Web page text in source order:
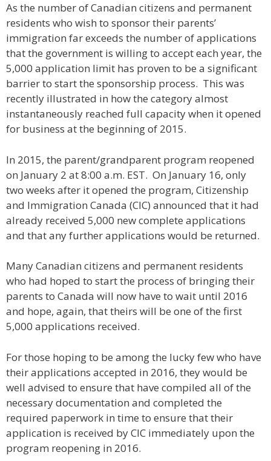
As the number of Canadian citizens and permanent
residents who wish to sponsor their parents’
immigration far exceeds the number of applications
that the government is willing to accept each year, the
5,000 application limit has proven to be a significant
barrier to start the sponsorship process. This was
recently illustrated in how the category almost
instantaneously reached full capacity when it opened
for business at the beginning of 2015.
In 2015, the parent/grandparent program reopened
on January 2 at 8:00 a.m. EST. On January 16, only
two weeks after it opened the program, Citizenship
and Immigration Canada (CIC) announced that it had
already received 5,000 new complete applications
and that any further applications would be returned.
Many Canadian citizens and permanent residents
who had hoped to start the process of bringing their
parents to Canada will now have to wait until 2016
and hope, again, that theirs will be one of the first
5,000 applications received.
For those hoping to be among the lucky few who have
their applications accepted in 2016, they would be
well advised to ensure that have compiled all of the
necessary documentation and completed the
required paperwork in time to ensure that their
application is received by CIC immediately upon the
program reopening in 2016.